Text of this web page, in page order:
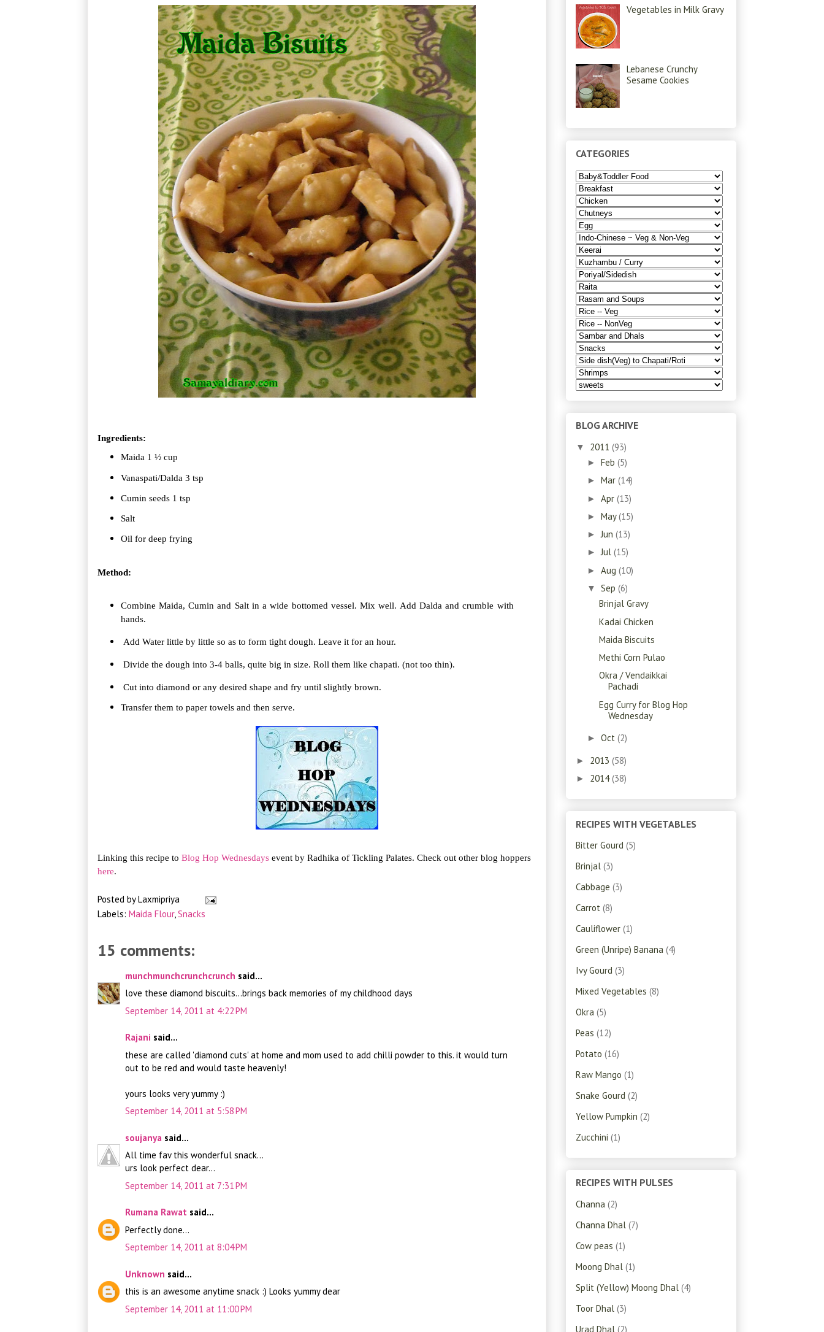
Ingredients:
Maida 1 ½ cup
Vanaspati/Dalda 3 tsp
Cumin seeds 1 tsp
Salt
Oil for deep frying
Method:
Combine Maida, Cumin and Salt in a wide bottomed vessel. Mix well. Add Dalda and crumble with
hands.
Add Water little by little so as to form tight dough. Leave it for an hour.
Divide the dough into 3-4 balls, quite big in size. Roll them like chapati. (not too thin).
Cut into diamond or any desired shape and fry until slightly brown.
Transfer them to paper towels and then serve.
Linking this recipe to Blog Hop Wednesdays event by Radhika of Tickling Palates. Check out other blog hoppers
here.
Posted byLaxmipriya
Labels: Maida Flour,Snacks
15 comments:
munchmunchcrunchcrunch said...
love these diamond biscuits...brings back memories of my childhood days
September 14, 2011 at 4:22 PM
Rajani said...
these are called 'diamond cuts' at home and mom used to add chilli powder to this. it would turn
out to be red and would taste heavenly!
yours looks very yummy :)
September 14, 2011 at 5:58 PM
soujanya said...
All time fav this wonderful snack...
urs look perfect dear...
September 14, 2011 at 7:31 PM
Rumana Rawat said...
Perfectly done...
September 14, 2011 at 8:04 PM
Unknown said...
this is an awesome anytime snack :) Looks yummy dear
September 14, 2011 at 11:00 PM
Vegetables in Milk Gravy
Lebanese Crunchy
Sesame Cookies
CATEGORIES
BLOG ARCHIVE
▼ 2011 (93)
► Feb (5)
► Mar (14)
► Apr (13)
► May(15)
► Jun (13)
►Jul (15)
► Aug (10)
▼ Sep (6)
Brinjal Gravy
Kadai Chicken
Maida Biscuits
Methi Corn Pulao
Okra / Vendaikkai
Pachadi
Egg Curry for Blog Hop
Wednesday
► Oct (2)
► 2013 (58)
► 2014(38)
RECIPES WITH VEGETABLES
Bitter Gourd (5)
Brinjal (3)
Cabbage (3)
Carrot (8)
Cauliflower (1)
Green (Unripe) Banana (4)
Ivy Gourd (3)
Mixed Vegetables (8)
Okra (5)
Peas (12)
Potato (16)
Raw Mango (1)
Snake Gourd (2)
Yellow Pumpkin (2)
Zucchini (1)
RECIPES WITH PULSES
Channa (2)
Channa Dhal (7)
Cow peas (1)
Moong Dhal (1)
Split (Yellow) Moong Dhal (4)
Toor Dhal (3)
Urad Dhal (2)